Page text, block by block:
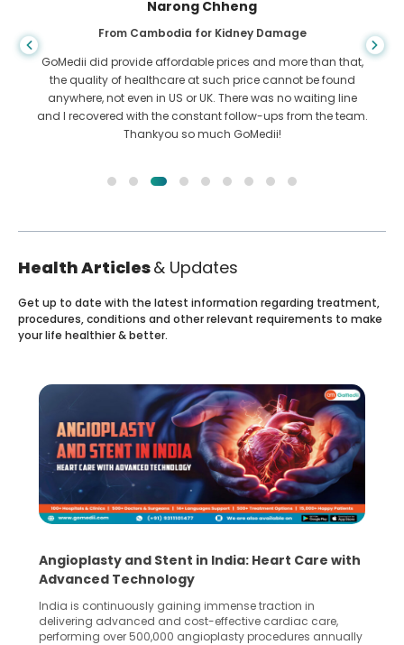
Shandha Das
From Bangladesh for Gastroenterology
I have thanked my son and the brilliant team of GoMedii
who helped me in my journey from Bangladesh to India to
get treated. We made the right choice in choosing GoMedii.
They even after treatment keep a great bond with us
Health Articles& Updates
Get up to date with the latest information regarding treatment,
procedures, conditions and other relevant requirements to make
your life healthier & better.
Angioplasty and Stent in India: Heart Care with
Advanced Technology
India is continuously gaining immense traction in
delivering advanced and cost-effective cardiac care,
performing over 500,000 angioplasty procedures annually